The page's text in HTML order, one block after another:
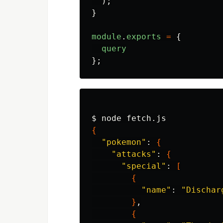
}
module . exports =
{
query
};
$
{
"pokemon" : {
"attacks" : {
"special" :
[
{
"name" :
} ,
{